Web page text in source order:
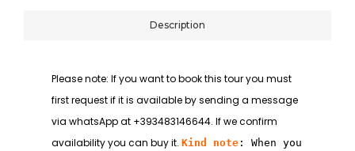
Description
Please note: If you want to book this tour you must
first request if it is available by sending a message
via whatsApp at +393483146644. If we confirm
availability you can buy it. Kind note : When you